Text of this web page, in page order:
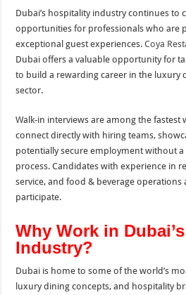
Dubai’s hospitality industry continues to
opportunities for professionals who are
exceptional guest experiences.Coya
Dubai offers a valuable opportunity for
to build a rewarding career in the luxury
sector.
Walk-in interviews are among the fastest
connect directly with hiring teams,
potentially secure employment without
process. Candidates with experience in
service, and food & beverage
participate.
Why Work in
Industry?
Dubai is home to some of the world’s
luxury dining concepts, and hospitality